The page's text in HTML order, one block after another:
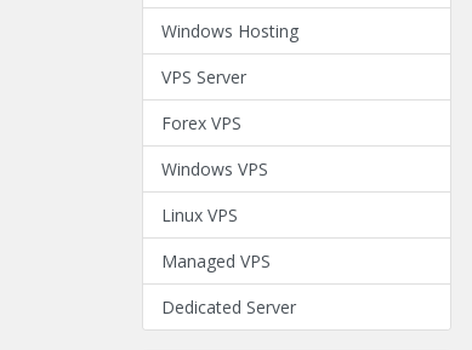
Windows Hosting
VPS Server
Forex VPS
Windows VPS
Linux VPS
Managed VPS
Dedicated Server